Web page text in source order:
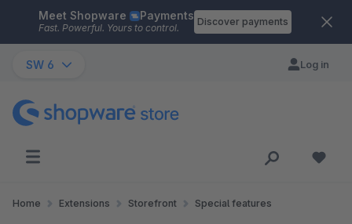
Skip to main content
Meet Shopware Payments
Fast. Powerful. Yours to control.
Discover payments
SW 6 Log in
Home Extensions Storefront Special features